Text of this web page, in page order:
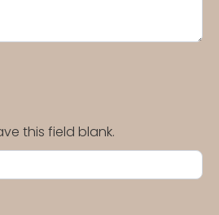
this field blank.